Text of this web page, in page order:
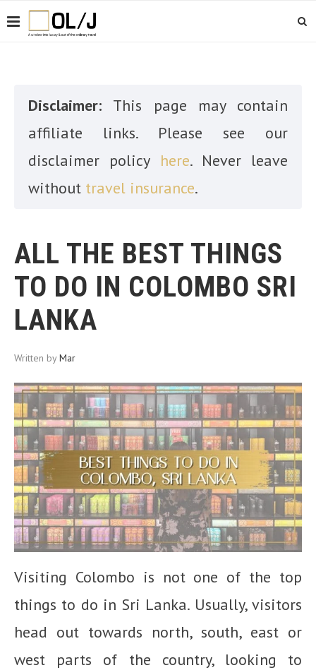
Disclaimer: This page may contain
affiliate links. Please see our
disclaimer policy here. Never leave
without travel insurance.
ALL THE BEST THINGS
TO DO IN COLOMBO SRI
LANKA
Written byMar
Visiting Colombo is not one of the top
things to do in Sri Lanka. Usually, visitors
head out towards north, south, east or
west parts of the country, looking to